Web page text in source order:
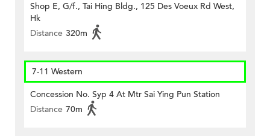
Shop E, G/f., Tai Hing Bldg., 125 Des Voeux Rd West,
Hk
Distance 320m
7-11 Western
Concession No. Syp 4 At Mtr Sai Ying Pun Station
Distance 70m